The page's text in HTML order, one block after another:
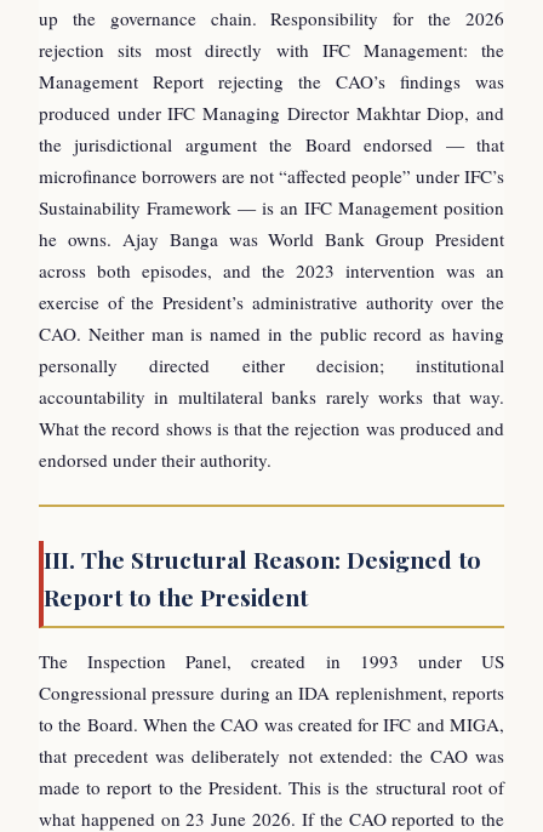
up the governance chain. Responsibility for the 2026
rejection sits most directly with IFC Management: the
Management Report rejecting the CAO’s findings was
produced under IFC Managing Director Makhtar Diop, and
the jurisdictional argument the Board endorsed — that
microfinance borrowers are not “affected people” under IFC’s
Sustainability Framework — is an IFC Management position
he owns. Ajay Banga was World Bank Group President
across both episodes, and the 2023 intervention was an
exercise of the President’s administrative authority over the
CAO. Neither man is named in the public record as having
personally directed either decision; institutional
accountability in multilateral banks rarely works that way.
What the record shows is that the rejection was produced and
endorsed under their authority.
III. The Structural Reason: Designed to
Report to the President
The Inspection Panel, created in 1993 under US
Congressional pressure during an IDA replenishment, reports
to the Board. When the CAO was created for IFC and MIGA,
that precedent was deliberately not extended: the CAO was
made to report to the President. This is the structural root of
what happened on 23 June 2026. If the CAO reported to the